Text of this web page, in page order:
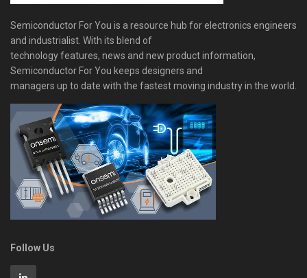
Semiconductor For You is a resource hub for electronics engineers
and industrialist. With its blend of
technology features, news and new product information,
Semiconductor For You keeps designers and
managers up to date with the fastest moving industry in the world.
Follow Us